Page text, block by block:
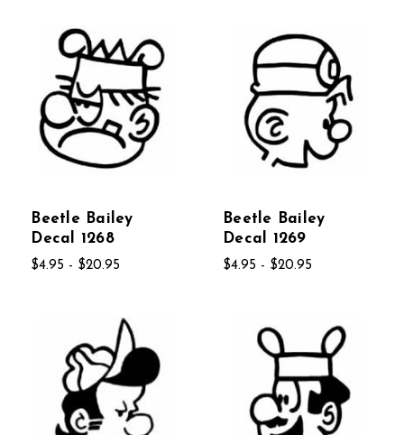
Beetle Bailey
Decal 1268
$4.95 - $20.95
Beetle Bailey
Decal 1269
$4.95 - $20.95